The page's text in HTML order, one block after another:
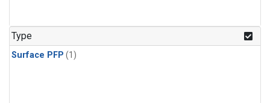
Type
Surface PFP (1)